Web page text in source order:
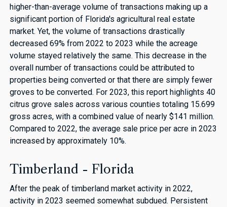
higher-than-average volume of transactions making up a
significant portion of Florida's agricultural real estate
market. Yet, the volume of transactions drastically
decreased 69% from 2022 to 2023 while the acreage
volume stayed relatively the same. This decrease in the
overall number of transactions could be attributed to
properties being converted or that there are simply fewer
groves to be converted. For 2023, this report highlights 40
citrus grove sales across various counties totaling 15.699
gross acres, with a combined value of nearly $141 million.
Compared to 2022, the average sale price per acre in 2023
increased by approximately 10%.
Timberland - Florida
After the peak of timberland market activity in 2022,
activity in 2023 seemed somewhat subdued. Persistent